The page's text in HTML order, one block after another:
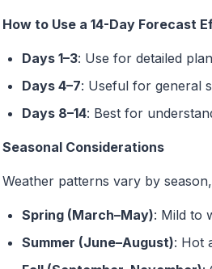
How to Use a 14-Day Forecast
Days 1–3: Use for detailed
Days 4–7: Useful for general
Days 8–14: Best for
Seasonal Considerations
Weather patterns vary by
Spring (March–May): Mild to
Summer (June–August): Hot